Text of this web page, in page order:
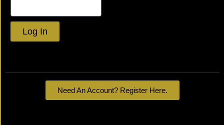
Log In
Need An Account? Register Here.